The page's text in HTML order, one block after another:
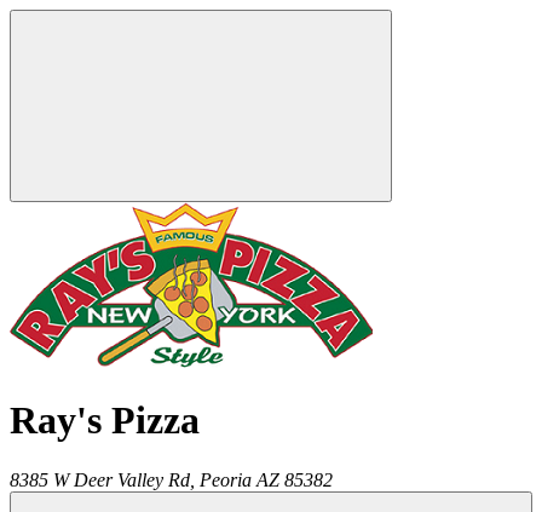
Ray's Pizza
8385 W Deer Valley Rd, Peoria AZ 85382